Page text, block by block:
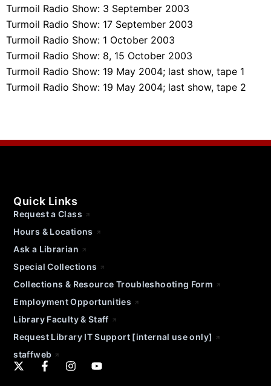
Turmoil Radio Show: 3 September 2003
Turmoil Radio Show: 17 September 2003
Turmoil Radio Show: 1 October 2003
Turmoil Radio Show: 8, 15 October 2003
Turmoil Radio Show: 19 May 2004; last show, tape 1
Turmoil Radio Show: 19 May 2004; last show, tape 2
Quick Links
Request a Class
Hours & Locations
Ask a Librarian
Special Collections
Collections & Resource Troubleshooting Form
Employment Opportunities
Library Faculty & Staff
Request Library IT Support [internal use only]
staffweb